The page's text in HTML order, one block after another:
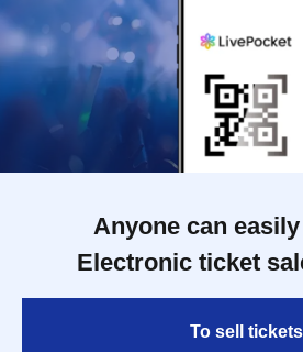
Anyone can
Electronic ticket
To sell tickets